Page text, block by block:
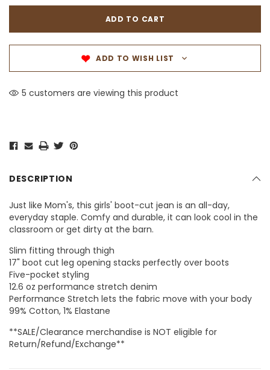
ADD TO WISH LIST
5 customers are viewing this product
DESCRIPTION
​Just like Mom's, this girls' boot-cut jean is an all-day,
everyday staple. Comfy and durable, it can look cool in the
classroom or get dirty at the barn.
Slim fitting through thigh
17" boot cut leg opening stacks perfectly over boots
Five-pocket styling
12.6 oz performance stretch denim
Performance Stretch lets the fabric move with your body
99% Cotton, 1% Elastane
**SALE/Clearance merchandise is NOT eligible for
Return/Refund/Exchange**